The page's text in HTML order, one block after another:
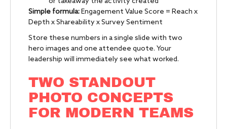
Simple formula:Engagement Value Score = Reach x
Depth x Shareability x Survey Sentiment
Store these numbers in a single slide with two
hero images and one attendee quote. Your
leadership will immediately see what worked.
TWO STANDOUT
PHOTO CONCEPTS
FOR MODERN TEAMS